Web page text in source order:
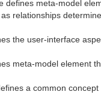
defines meta-model
relationships
the user-interface
meta-model element
a common